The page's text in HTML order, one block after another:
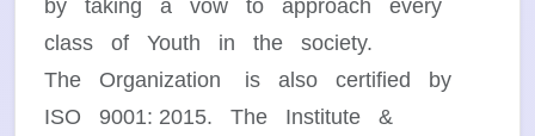
by taking a vow to approach every
class of Youth in the society.
The Organization is also certified by
ISO 9001: 2015. The Institute &